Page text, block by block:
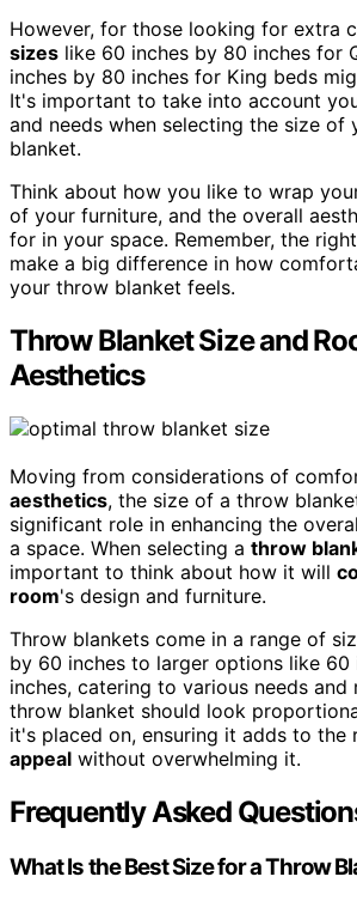
However, for those looking for extra
sizes like 60 inches by 80 inches for
inches by 80 inches for King beds
It's important to take into account
and needs when selecting the size of
blanket.
Think about how you like to wrap
of your furniture, and the overall
for in your space. Remember, the
make a big difference in how
your throw blanket feels.
Throw Blanket Size and
Aesthetics
Moving from considerations of
aesthetics, the size of a throw
significant role in enhancing the
a space. When selecting a throw
important to think about how it will
room's design and furniture.
Throw blankets come in a range of
by 60 inches to larger options like 60
inches, catering to various needs and
throw blanket should look
it's placed on, ensuring it adds to the
appeal without overwhelming it.
Frequently Asked
What Is the Best Size for a Throw